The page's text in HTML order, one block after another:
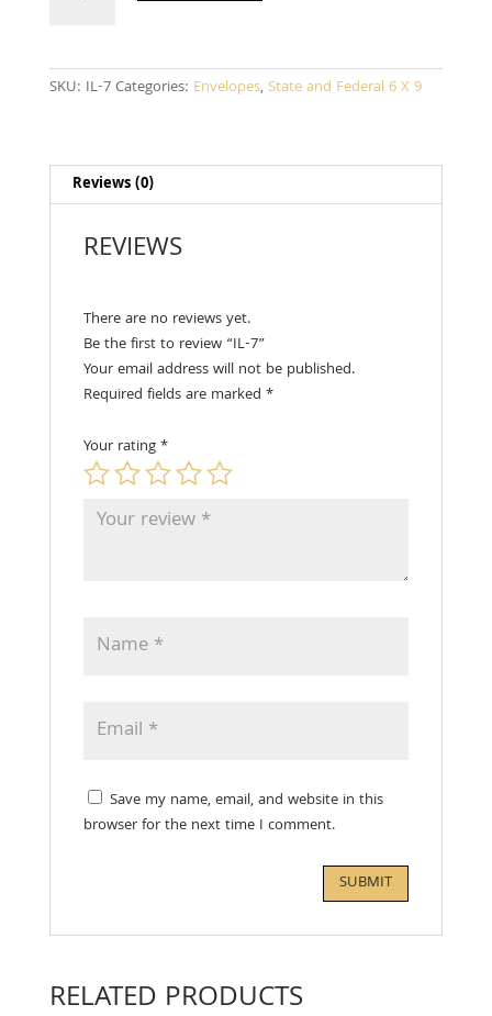
SKU: IL-7Categories: Envelopes,State and Federal 6 X 9
Reviews (0)
REVIEWS
There are no reviews yet.
Be the first to review “IL-7”
Your email address will not be published.
Required fields are marked *
Your rating*
Save my name, email, and website in this
browser for the next time I comment.
RELATED PRODUCTS